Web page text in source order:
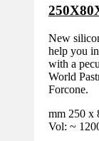
New
help you
with a
World
Forcone.
mm 250 x
Vol: ~